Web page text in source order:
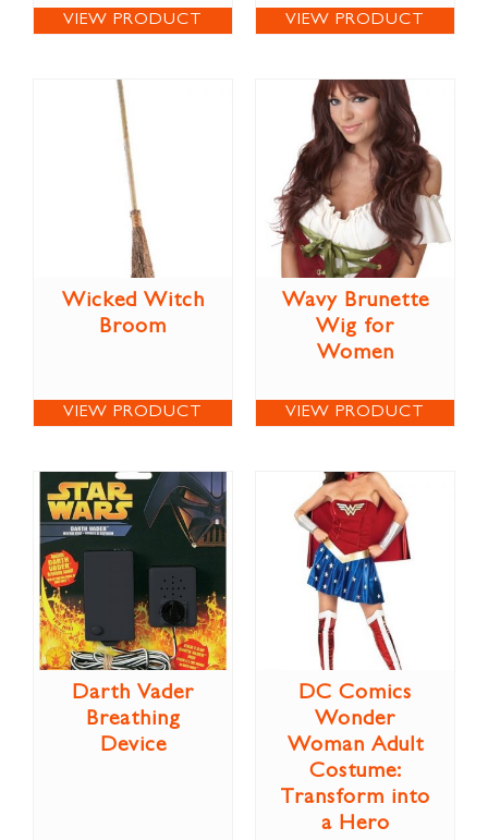
VIEW PRODUCT VIEW PRODUCT
Wicked Witch
Broom
VIEW PRODUCT
Wavy Brunette
Wig for
Women
VIEW PRODUCT
Darth Vader
Breathing
Device
DC Comics
Wonder
Woman Adult
Costume:
Transform into
a Hero